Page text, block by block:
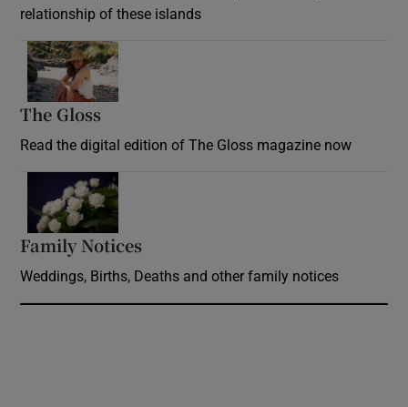
relationship of these islands
The Gloss
Read the digital edition of The Gloss magazine now
Family Notices
Weddings, Births, Deaths and other family notices